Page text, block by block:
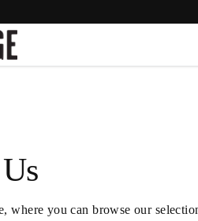
you can browse our